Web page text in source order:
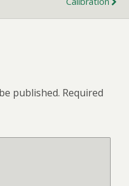
published. Required